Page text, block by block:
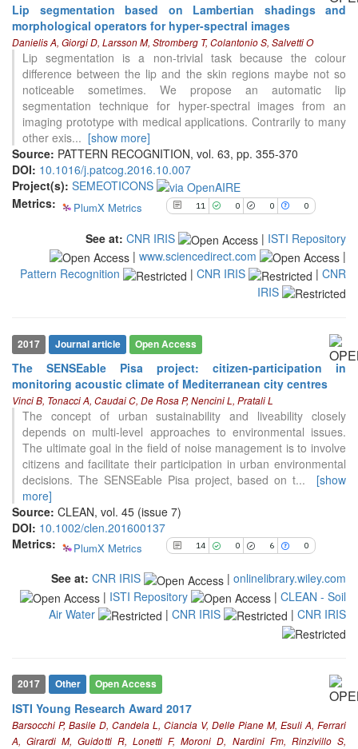
Lip segmentation based on Lambertian shadings and
morphological operators for hyper-spectral images
Danielis A, Giorgi D, Larsson M, Stromberg T, Colantonio S, Salvetti O
Lip segmentation is a non-trivial task because the colour
difference between the lip and the skin regions maybe not so
noticeable sometimes. We propose an automatic lip
segmentation technique for hyper-spectral images from an
imaging prototype with medical applications. Contrarily to many
other exis... [show more]
Source: PATTERN RECOGNITION, vol. 63, pp. 355-370
DOI: 10.1016/j.patcog.2016.10.007
Project(s): SEMEOTICONS
Metrics:
PlumX Metrics 11 0 0 0
11
0
0
0
Citing Publications
Supporting
Mentioning
Contrasting
See how this article has been
cited at
Scite shows how a scientific paper
has been cited by providing the
classification describing whether
it supports, mentions, or contrasts
the cited claim, and a label
indicating in which section the
See at: CNR IRIS | ISTI Repository
| www.sciencedirect.com
|
Pattern Recognition
| CNR IRIS | CNR
IRIS
2017 Journal article Open Access
The SENSEable Pisa project: citizen-participation in
monitoring acoustic climate of Mediterranean city centres
Vinci B, Tonacci A, Caudai C, De Rosa P, Nencini L, Pratali L
The concept of urban sustainability and liveability closely
depends on multi-level approaches to environmental issues.
The ultimate goal in the field of noise management is to involve
citizens and facilitate their participation in urban environmental
decisions. The SENSEable Pisa project, based on t...
[show
more]
Source: CLEAN, vol. 45 (issue 7)
DOI: 10.1002/clen.201600137
Metrics:
PlumX Metrics 14 0 6 0
14
0
6
0
Citing Publications
Supporting
Mentioning
Contrasting
cited at
Scite shows how a scientific paper
has been cited by providing the
classification describing whether
it supports, mentions, or contrasts
the cited claim, and a label
indicating in which section the
See at: CNR IRIS | onlinelibrary.wiley.com
| ISTI Repository | CLEAN - Soil
Air Water
| CNR IRIS | CNR IRIS
2017 Other Open Access
ISTI Young Research Award 2017
Barsocchi P, Basile D, Candela L, Ciancia V, Delle Piane M, Esuli A, Ferrari
A, Girardi M, Guidotti R, Lonetti F, Moroni D, Nardini Fm, Rinzivillo S,